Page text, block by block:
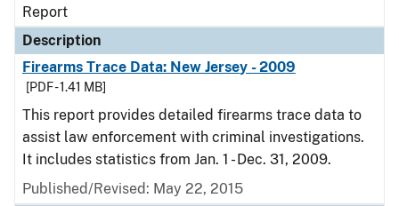
Report
Description
Firearms Trace Data: New Jersey - 2009
[PDF - 1.41 MB]
This report provides detailed firearms trace data to
assist law enforcement with criminal investigations.
It includes statistics from Jan. 1 - Dec. 31, 2009.
Published/Revised: May 22, 2015